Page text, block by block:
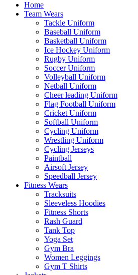
Home
Team Wears
Tackle Uniform
Baseball Uniform
Basketball Uniform
Ice Hockey Uniform
Rugby Uniform
Soccer Uniform
Volleyball Uniform
Netball Uniform
Cheer leading Uniform
Flag Football Uniform
Cricket Uniform
Softball Uniform
Cycling Uniform
Wrestling Uniform
Cycling Jerseys
Paintball
Airsoft Jersey
Speedball Jersey
Fitness Wears
Tracksuits
Sleeveless Hoodies
Fitness Shorts
Rash Guard
Tank Top
Yoga Set
Gym Bra
Women Leggings
Gym T Shirts